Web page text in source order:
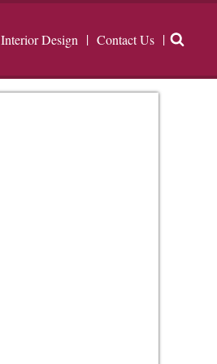
Interior Design Contact Us